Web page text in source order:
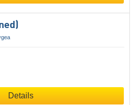
Details